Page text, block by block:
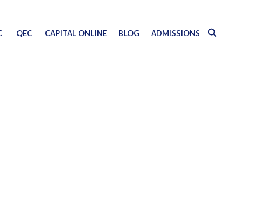
QEC CAPITAL ONLINE BLOG ADMISSIONS